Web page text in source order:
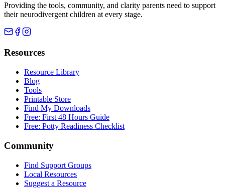
Providing the tools, community, and clarity parents need to support
their neurodivergent children at every stage.
Resources
Resource Library
Blog
Tools
Printable Store
Find My Downloads
Free: First 48 Hours Guide
Free: Potty Readiness Checklist
Community
Find Support Groups
Local Resources
Suggest a Resource